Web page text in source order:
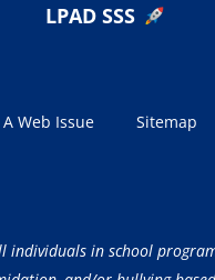
LPAD SSS
Web Issue Sitemap
in school